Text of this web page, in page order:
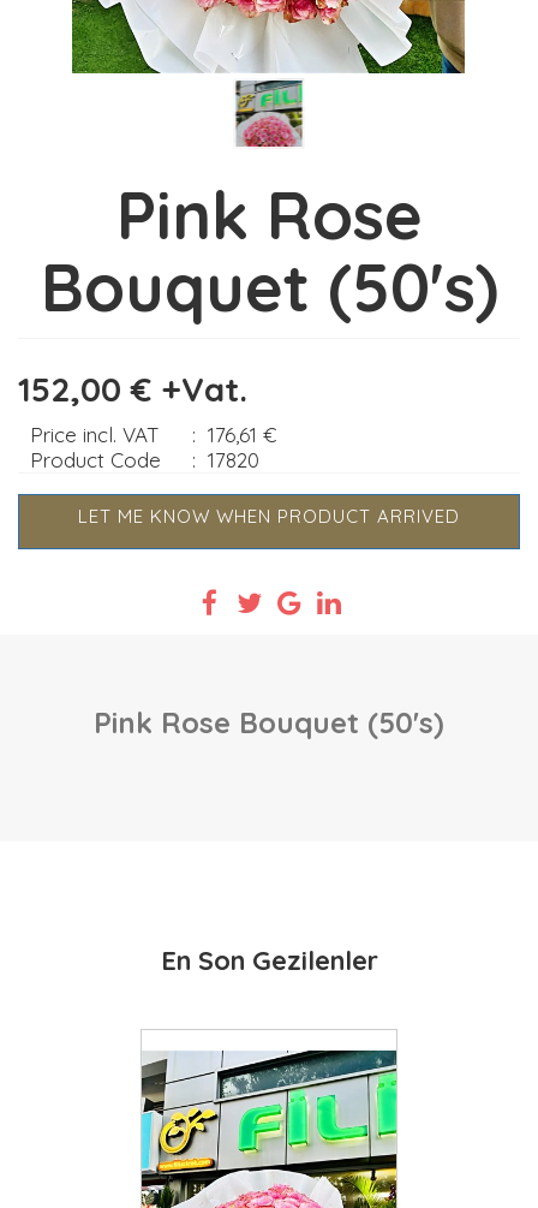
Pink Rose
Bouquet (50's)
152,00 € +Vat.
Price incl. VAT : 176,61 €
Product Code
: 17820
LET ME KNOW WHEN PRODUCT ARRIVED
Pink Rose Bouquet (50's)
En Son Gezilenler